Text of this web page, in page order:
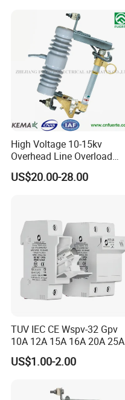
High Voltage 10-15kv
Overhead Line Overload
Protection Porcelain Drop
out Fuse Cutout
US$20.00-28.00
TUV IEC CE Wspv-32 Gpv
10A 12A 15A 16A 20A 25A
30A 32A 10X38 1p 2p PV
Array 1000V Solar DC
Base and Link
US$1.00-2.00